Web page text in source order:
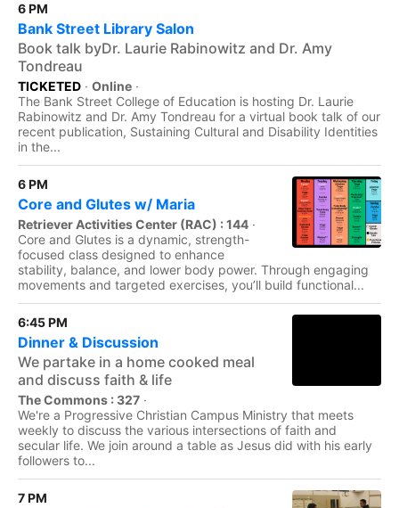
6 PM
Bank Street Library Salon
Book talk byDr. Laurie Rabinowitz and Dr. Amy
Tondreau
TICKETED · Online ·
The Bank Street College of Education is hosting Dr. Laurie
Rabinowitz and Dr. Amy Tondreau for a virtual book talk of our
recent publication, Sustaining Cultural and Disability Identities
in the...
6 PM
Core and Glutes w/ Maria
Retriever Activities Center (RAC) : 144 ·
Core and Glutes is a dynamic, strength-
focused class designed to enhance
stability, balance, and lower body power. Through engaging
movements and targeted exercises, you’ll build functional...
6:45 PM
Dinner & Discussion
We partake in a home cooked meal
and discuss faith & life
The Commons : 327 ·
We're a Progressive Christian Campus Ministry that meets
weekly to discuss the various intersections of faith and
secular life. We join around a table as Jesus did with his early
followers to...
7 PM